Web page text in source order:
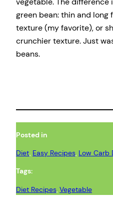
green bean: thin and long
texture (my favorite), or
crunchier texture. Just
beans.
Posted in
Diet, Easy Recipes, Low Carb
Tags:
Diet Recipes, Vegetable